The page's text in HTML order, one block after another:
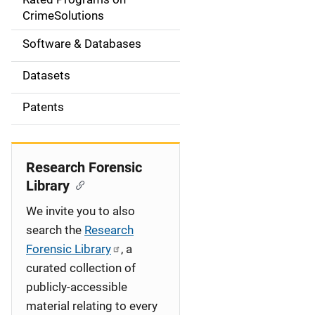
o
n
CrimeSolutions
Software & Databases
Datasets
Patents
Research Forensic
Library
We invite you to also
search the Research
Forensic Library
, a
curated collection of
publicly-accessible
material relating to every